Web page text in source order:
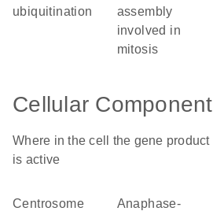
ubiquitination
assembly
involved in
mitosis
Cellular Component
Where in the cell the gene product
is active
centrosome
anaphase-